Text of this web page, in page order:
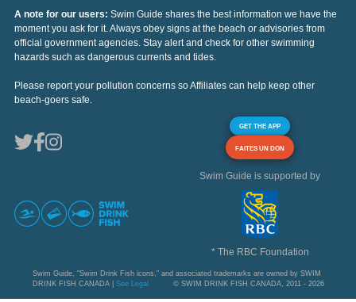
A note for our users: Swim Guide shares the best information we have the
moment you ask for it. Always obey signs at the beach or advisories from
official government agencies. Stay alert and check for other swimming
hazards such as dangerous currents and tides.
Please report your pollution concerns so Affiliates can help keep other
beach-goers safe.
GET THE APP
FAITES UN DON
Swim Guide is supported by
* The RBC Foundation
Swim Guide, "Swim Drink Fish icons," and associated trademarks are owned by SWIM
DRINK FISH CANADA | See Legal © SWIM DRINK FISH CANADA, 2011 - 2026